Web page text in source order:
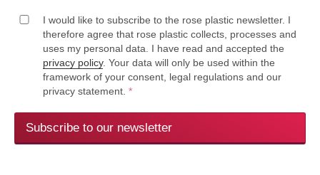
I would like to subscribe to the rose plastic newsletter. I
therefore agree that rose plastic collects, processes and
uses my personal data. I have read and accepted the
privacy policy. Your data will only be used within the
framework of your consent, legal regulations and our
privacy statement. *
Subscribe to our newsletter